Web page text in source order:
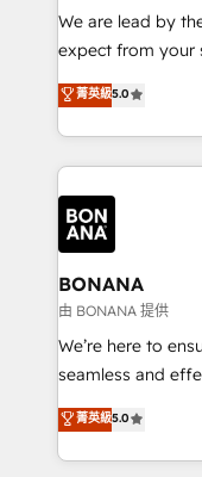
needs, ensuring a
with your growth
We are lead by
expect from your
the agency
HubSpot Solutions Partner. As
longest-standing
maximising the
building an
business,
life, and creates a
help your teams do more. We
technical
as well as
success. Now, more than ever you need to connect
customer
to create great
菁英級5.0
BONANA
由 BONANA 提供
We’re here to
seamless and
team that has
we have a deep
Services and E-
菁英級5.0